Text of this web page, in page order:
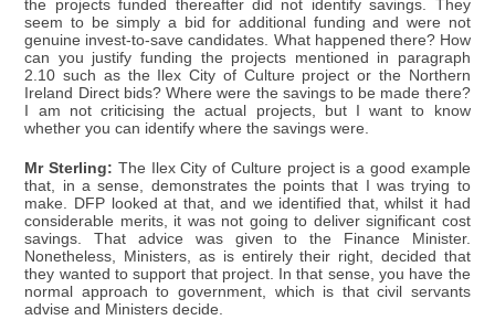
the projects funded thereafter did not identify savings. They
seem to be simply a bid for additional funding and were not
genuine invest-to-save candidates. What happened there? How
can you justify funding the projects mentioned in paragraph
2.10 such as the Ilex City of Culture project or the Northern
Ireland Direct bids? Where were the savings to be made there?
I am not criticising the actual projects, but I want to know
whether you can identify where the savings were.
Mr Sterling: The Ilex City of Culture project is a good example
that, in a sense, demonstrates the points that I was trying to
make. DFP looked at that, and we identified that, whilst it had
considerable merits, it was not going to deliver significant cost
savings. That advice was given to the Finance Minister.
Nonetheless, Ministers, as is entirely their right, decided that
they wanted to support that project. In that sense, you have the
normal approach to government, which is that civil servants
advise and Ministers decide.